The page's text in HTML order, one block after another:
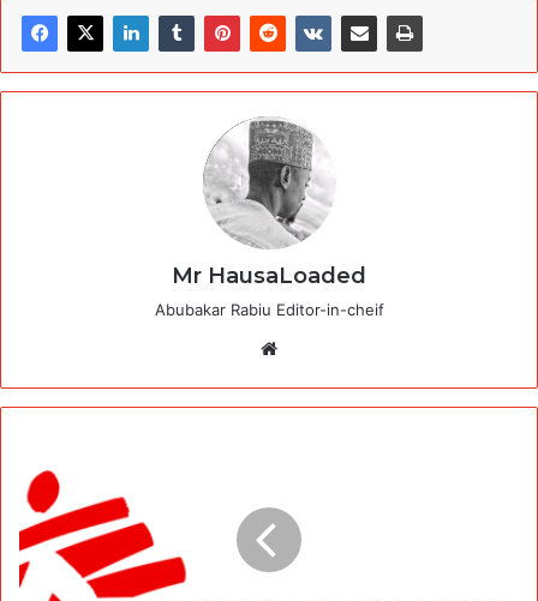
Mr HausaLoaded
Abubakar Rabiu Editor-in-cheif